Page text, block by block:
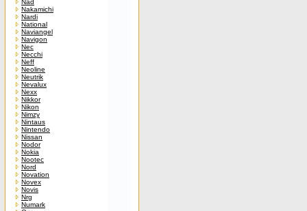
Nad
Nakamichi
Nardi
National
Naviangel
Navigon
Nec
Necchi
Neff
Neoline
Neutrik
Nevalux
Nexx
Nikkor
Nikon
Nimzy
Nintaus
Nintendo
Nissan
Nodor
Nokia
Nootec
Nord
Novation
Novex
Novis
Nrg
Numark